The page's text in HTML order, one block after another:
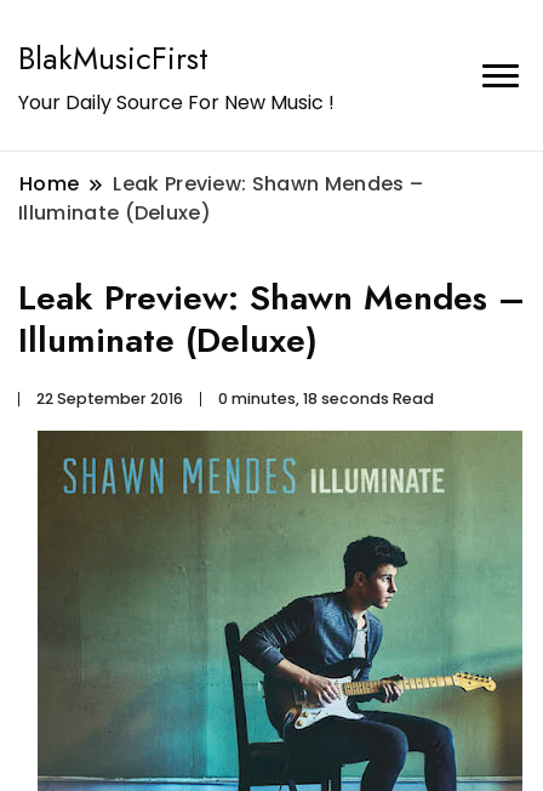
BlakMusicFirst
Your Daily Source For New Music !
Home
Leak Preview: Shawn Mendes –
Illuminate (Deluxe)
Leak Preview: Shawn Mendes –
Illuminate (Deluxe)
22 September 2016 0 minutes, 18 seconds Read